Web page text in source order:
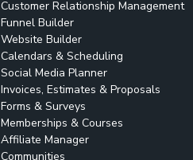
Customer Relationship Management
Funnel Builder
Website Builder
Calendars & Scheduling
Social Media Planner
Invoices, Estimates & Proposals
Forms & Surveys
Memberships & Courses
Affiliate Manager
Communities